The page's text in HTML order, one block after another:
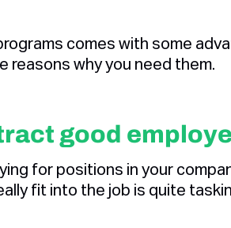
comes with some
reasons why you need them.
good
for positions in your
fit into the job is quite